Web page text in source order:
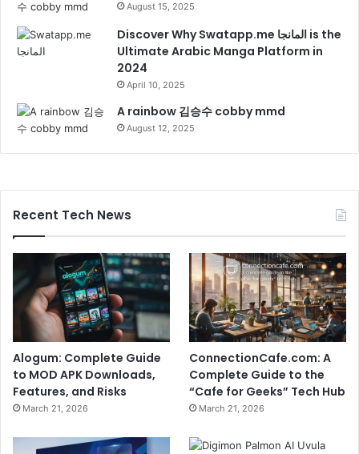
August 15, 2025
Discover Why Swatapp.me المانجا is the
Ultimate Arabic Manga Platform in
2024
April 10, 2025
A rainbow 김승수 cobby mmd
August 12, 2025
Recent Tech News
Alogum: Complete Guide
to MOD APK Downloads,
Features, and Risks
March 21, 2026
ConnectionCafe.com: A
Complete Guide to the
“Cafe for Geeks” Tech Hub
March 21, 2026